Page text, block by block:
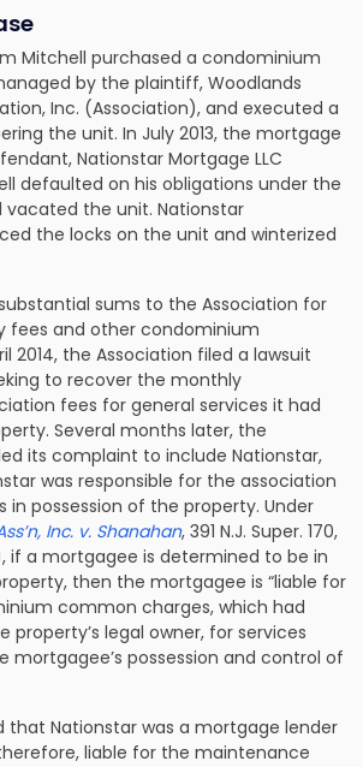
Mitchell purchased a condominium
by the plaintiff, Woodlands
Inc. (Association), and executed a
the unit. In July 2013, the mortgage
Nationstar Mortgage LLC
defaulted on his obligations under the
the unit. Nationstar
the locks on the unit and winterized
sums to the Association for
fees and other condominium
2014, the Association filed a lawsuit
to recover the monthly
fees for general services it had
Several months later, the
its complaint to include Nationstar,
was responsible for the association
in possession of the property. Under
Inc. v. Shanahan, 391 N.J. Super. 170,
if a mortgagee is determined to be in
then the mortgagee is “liable for
common charges, which had
property’s legal owner, for services
mortgagee’s possession and control of
that Nationstar was a mortgage lender
liable for the maintenance